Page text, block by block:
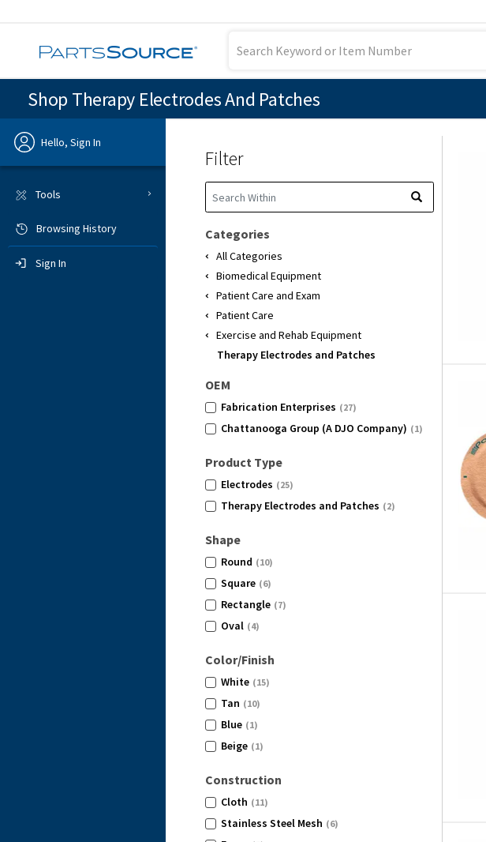
Shop Therapy Electrodes And Patches
Hello, Sign In
Previous
Sign In
Tools
Browsing History
Sign In
Filter
Categories
All Categories
Biomedical Equipment
Patient Care and Exam
Patient Care
Exercise and Rehab Equipment
Therapy Electrodes and Patches
OEM
Fabrication Enterprises (27)
Chattanooga Group (A DJO Company) (1)
Product Type
Electrodes (25)
Therapy Electrodes and Patches (2)
Shape
Round (10)
Square (6)
Rectangle (7)
Oval (4)
Color/Finish
White (15)
Tan (10)
Blue (1)
Beige (1)
Construction
Cloth (11)
Stainless Steel Mesh (6)